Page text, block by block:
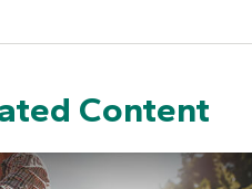
Content